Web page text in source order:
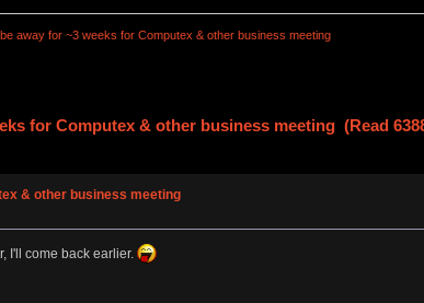
away for ~3 weeks for Computex & other business meeting
for Computex & other business meeting (Read
& other business meeting
I'll come back earlier.